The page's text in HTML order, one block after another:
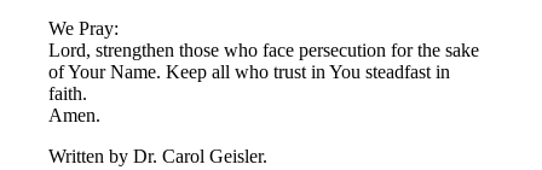
We Pray:
Lord, strengthen those who face persecution for the sake
of Your Name. Keep all who trust in You steadfast in
faith.
Amen.
Written by Dr. Carol Geisler.